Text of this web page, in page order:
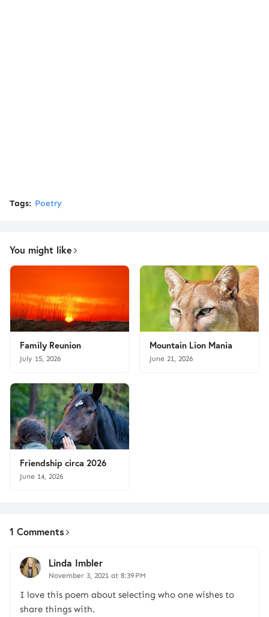
Tags: Poetry
You might like
Family Reunion
July 15, 2026
Mountain Lion Mania
June 21, 2026
Friendship circa 2026
June 14, 2026
1 Comments
Linda Imbler
November 3, 2021 at 8:39 PM
I love this poem about selecting who one wishes to
share things with.